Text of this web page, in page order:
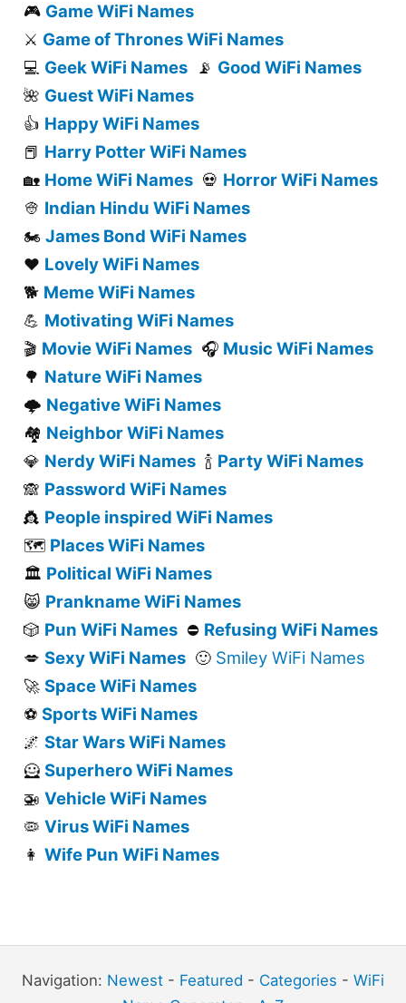
🎮 Game WiFi Names
⚔️ Game of Thrones WiFi Names
💻 Geek WiFi Names 📡 Good WiFi Names
🌺 Guest WiFi Names
👍 Happy WiFi Names
📕 Harry Potter WiFi Names
🏡 Home WiFi Names 💀 Horror WiFi Names
👳 Indian Hindu WiFi Names
🏍️ James Bond WiFi Names
❤️ Lovely WiFi Names
🐕 Meme WiFi Names
💪 Motivating WiFi Names
🎬 Movie WiFi Names 🎧 Music WiFi Names
🌳 Nature WiFi Names
🌩️ Negative WiFi Names
🏘️ Neighbor WiFi Names
💎 Nerdy WiFi Names 🍾 Party WiFi Names
🙈 Password WiFi Names
👸 People inspired WiFi Names
🗺️ Places WiFi Names
🏛️ Political WiFi Names
😸 Prankname WiFi Names
🎲 Pun WiFi Names ⛔ Refusing WiFi Names
💋 Sexy WiFi Names 🙂 Smiley WiFi Names
🚀 Space WiFi Names
⚽ Sports WiFi Names
🌌 Star Wars WiFi Names
🦸 Superhero WiFi Names
🚁 Vehicle WiFi Names
🦠 Virus WiFi Names
👩 Wife Pun WiFi Names
Navigation: Newest - Featured - Categories - WiFi